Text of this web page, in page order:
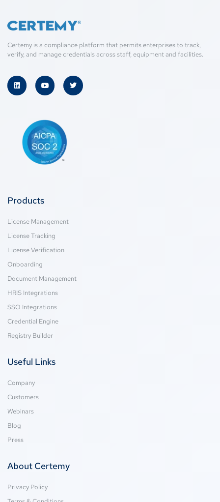
Certemy is a compliance platform that permits enterprises to track,
verify, and manage credentials across staff, equipment and facilities.
Products
License Management
License Tracking
License Verification
Onboarding
Document Management
HRIS Integrations
SSO Integrations
Credential Engine
Registry Builder
Useful Links
Company
Customers
Webinars
Blog
Press
About Certemy
Privacy Policy